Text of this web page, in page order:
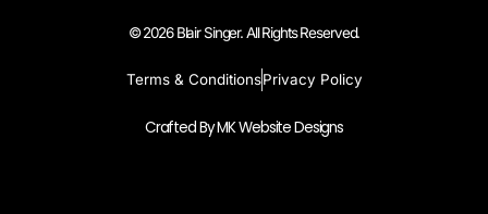
© 2026 Blair Singer. All Rights Reserved.
Terms & ConditionsPrivacy Policy
Crafted By MK Website Designs